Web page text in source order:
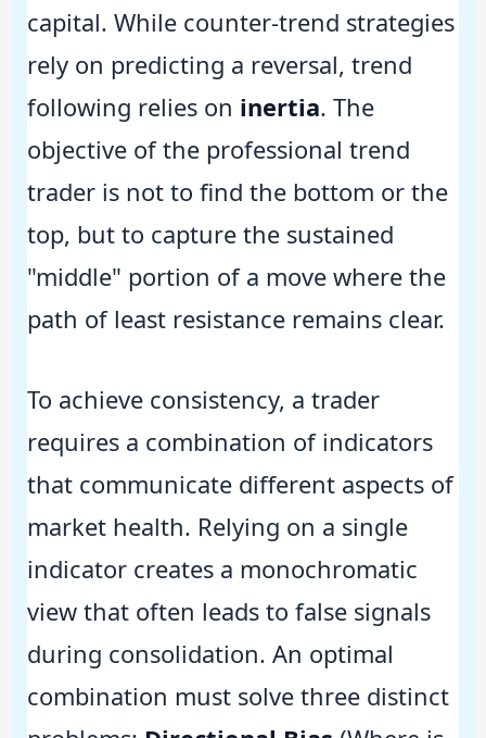
capital. While counter-trend strategies
rely on predicting a reversal, trend
following relies on inertia. The
objective of the professional trend
trader is not to find the bottom or the
top, but to capture the sustained
"middle" portion of a move where the
path of least resistance remains clear.
To achieve consistency, a trader
requires a combination of indicators
that communicate different aspects of
market health. Relying on a single
indicator creates a monochromatic
view that often leads to false signals
during consolidation. An optimal
combination must solve three distinct